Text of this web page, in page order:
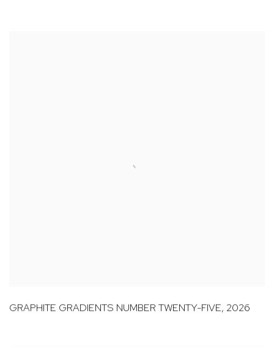
GRAPHITE GRADIENTS NUMBER TWENTY-FIVE, 2026